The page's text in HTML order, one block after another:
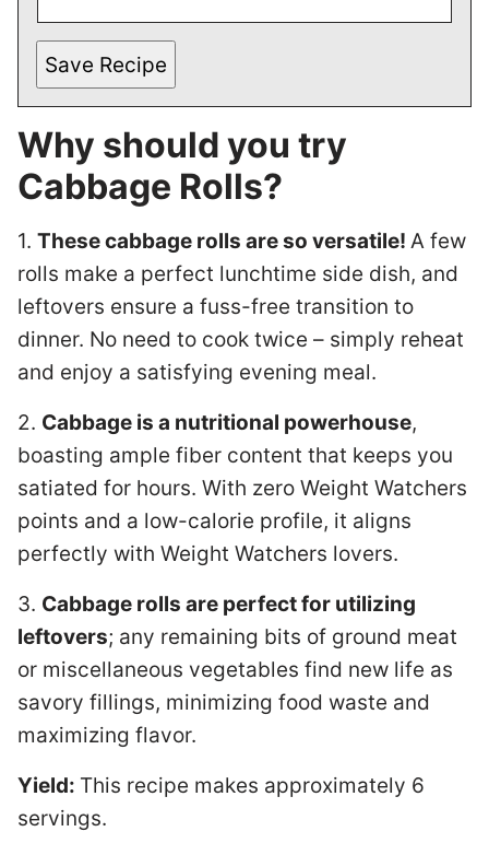
Save Recipe
Why should you try
Cabbage Rolls?
1. These cabbage rolls are so versatile! A few
rolls make a perfect lunchtime side dish, and
leftovers ensure a fuss-free transition to
dinner. No need to cook twice – simply reheat
and enjoy a satisfying evening meal.
2. Cabbage is a nutritional powerhouse,
boasting ample fiber content that keeps you
satiated for hours. With zero Weight Watchers
points and a low-calorie profile, it aligns
perfectly with Weight Watchers lovers.
3. Cabbage rolls are perfect for utilizing
leftovers; any remaining bits of ground meat
or miscellaneous vegetables find new life as
savory fillings, minimizing food waste and
maximizing flavor.
Yield: This recipe makes approximately 6
servings.